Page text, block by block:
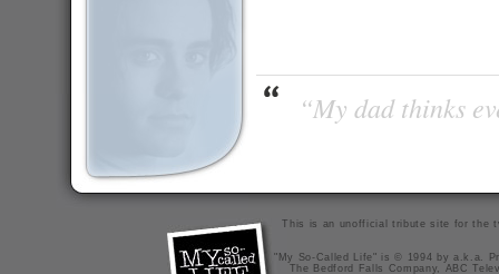
“My dad thinks
This is an unofficial tribute site for the
"My So-Called Life" is © 1994 by a.k.a.
The Bedford Falls Company, ABC